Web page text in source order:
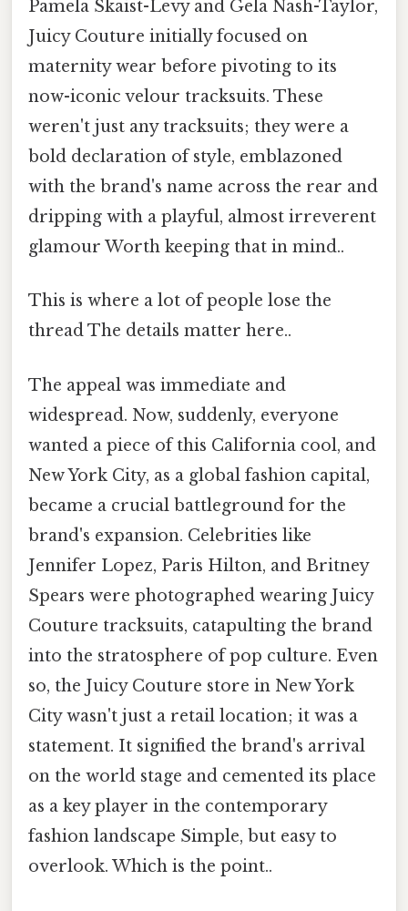
Pamela Skaist-Levy and Gela Nash-Taylor,
Juicy Couture initially focused on
maternity wear before pivoting to its
now-iconic velour tracksuits. These
weren't just any tracksuits; they were a
bold declaration of style, emblazoned
with the brand's name across the rear and
dripping with a playful, almost irreverent
glamour Worth keeping that in mind..
This is where a lot of people lose the
thread The details matter here..
The appeal was immediate and
widespread. Now, suddenly, everyone
wanted a piece of this California cool, and
New York City, as a global fashion capital,
became a crucial battleground for the
brand's expansion. Celebrities like
Jennifer Lopez, Paris Hilton, and Britney
Spears were photographed wearing Juicy
Couture tracksuits, catapulting the brand
into the stratosphere of pop culture. Even
so, the Juicy Couture store in New York
City wasn't just a retail location; it was a
statement. It signified the brand's arrival
on the world stage and cemented its place
as a key player in the contemporary
fashion landscape Simple, but easy to
overlook. Which is the point..